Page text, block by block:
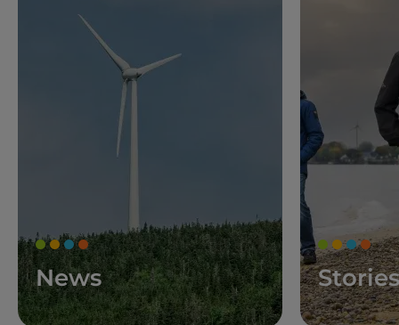
News Stories